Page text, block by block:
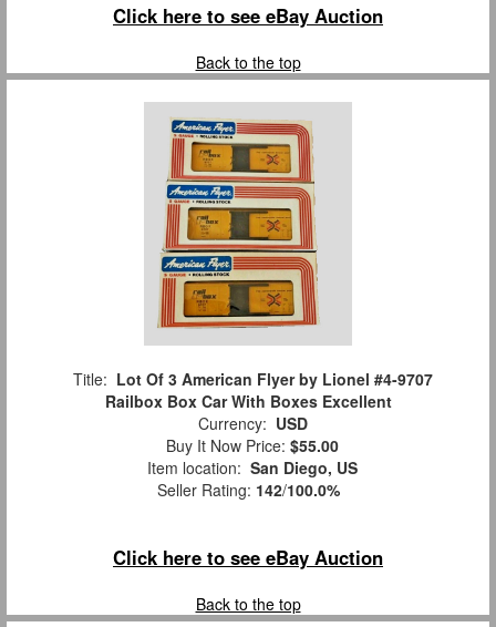
Click here to see eBay Auction
Back to the top
Title: Lot Of 3 American Flyer by Lionel #4-9707
Railbox Box Car With Boxes Excellent
Currency: USD
Buy It Now Price: $55.00
Item location: San Diego, US
Seller Rating: 142/100.0%
Click here to see eBay Auction
Back to the top